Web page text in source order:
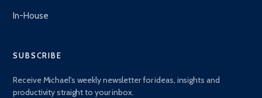
In-House
SUBSCRIBE
Receive Michael's weekly newsletter for ideas, insights and
productivity straight to your inbox.